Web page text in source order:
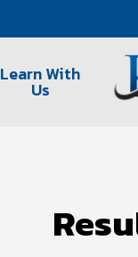
Learn With
Us